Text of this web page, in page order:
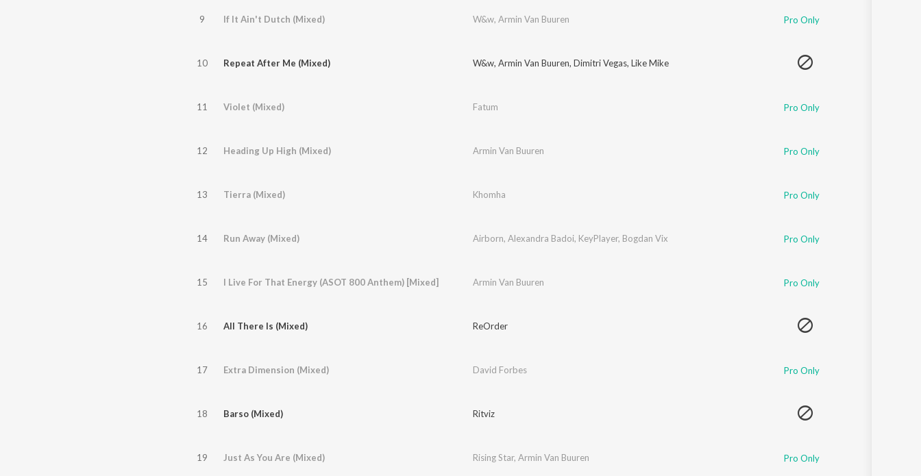
9 If It Ain't Dutch (Mixed) W&w, Armin Van Buuren Pro Only
10 Repeat After Me (Mixed) W&w, Armin Van Buuren, Dimitri Vegas, Like Mike
11 Violet (Mixed) Fatum Pro Only
12 Heading Up High (Mixed) Armin Van Buuren Pro Only
13 Tierra (Mixed) Khomha Pro Only
14 Run Away (Mixed) Airborn, Alexandra Badoi, KeyPlayer, Bogdan Vix Pro Only
15 I Live For That Energy (ASOT 800 Anthem) [Mixed] Armin Van Buuren Pro Only
16 All There Is (Mixed) ReOrder
17 Extra Dimension (Mixed) David Forbes Pro Only
18 Barso (Mixed) Ritviz
19 Just As You Are (Mixed) Rising Star, Armin Van Buuren Pro Only